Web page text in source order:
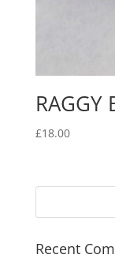
RAGGY
£18.00
Recent